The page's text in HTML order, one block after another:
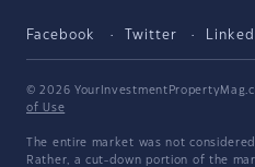
Facebook Twitter
© 2026
of Use
The entire market was not
Rather, a cut-down portion of the